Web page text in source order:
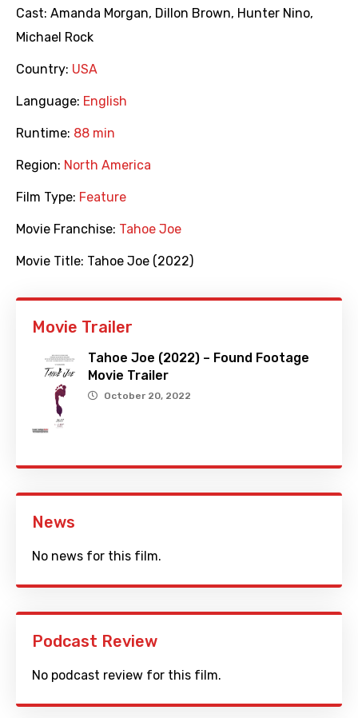
Cast: Amanda Morgan, Dillon Brown, Hunter Nino,
Michael Rock
Country: USA
Language: English
Runtime: 88 min
Region: North America
Film Type: Feature
Movie Franchise: Tahoe Joe
Movie Title: Tahoe Joe (2022)
Movie Trailer
Tahoe Joe (2022) – Found Footage
Movie Trailer
October 20, 2022
News
No news for this film.
Podcast Review
No podcast review for this film.